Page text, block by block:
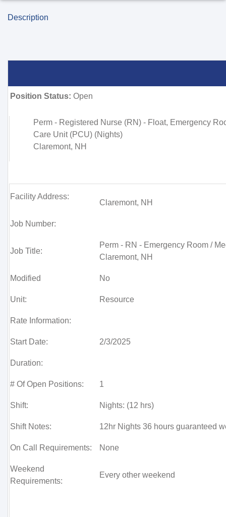
Description
Position Status: Open
Perm - Registered Nurse (RN) - Float, Emergency
Care Unit (PCU) (Nights)
Claremont, NH
Facility Address:
Claremont, NH
Job Number:
Job Title:
Perm - RN - Emergency Room /
Claremont, NH
Modified No
Unit: Resource
Rate Information:
Start Date: 2/3/2025
Duration:
# Of Open Positions: 1
Shift: Nights: (12 hrs)
Shift Notes: 12hr Nights 36 hours guaranteed
On Call Requirements: None
Weekend
Requirements:
Every other weekend